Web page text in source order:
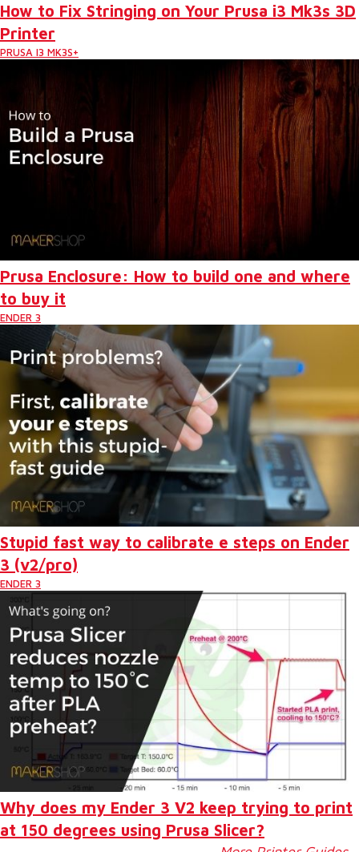
How to Fix Stringing on Your Prusa i3 Mk3s 3D
Printer
PRUSA I3 MK3S+
Prusa Enclosure: How to build one and where
to buy it
ENDER 3
Stupid fast way to calibrate e steps on Ender
3 (v2/pro)
ENDER 3
Why does my Ender 3 V2 keep trying to print
at 150 degrees using Prusa Slicer?